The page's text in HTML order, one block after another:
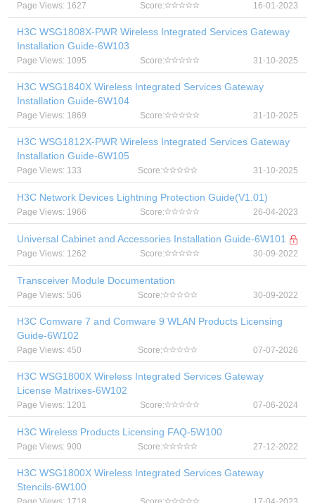
Page Views: 1627 Score: 16-01-2023
H3C WSG1808X-PWR Wireless Integrated Services Gateway
Installation Guide-6W103
Page Views: 1095 Score: 31-10-2025
H3C WSG1840X Wireless Integrated Services Gateway
Installation Guide-6W104
Page Views: 1869 Score: 31-10-2025
H3C WSG1812X-PWR Wireless Integrated Services Gateway
Installation Guide-6W105
Page Views: 133 Score: 31-10-2025
H3C Network Devices Lightning Protection Guide(V1.01)
Page Views: 1966 Score: 26-04-2023
Universal Cabinet and Accessories Installation Guide-6W101
Page Views: 1262 Score: 30-09-2022
Transceiver Module Documentation
Page Views: 506 Score: 30-09-2022
H3C Comware 7 and Comware 9 WLAN Products Licensing
Guide-6W102
Page Views: 450 Score: 07-07-2026
H3C WSG1800X Wireless Integrated Services Gateway
License Matrixes-6W102
Page Views: 1201 Score: 07-06-2024
H3C Wireless Products Licensing FAQ-5W100
Page Views: 900 Score: 27-12-2022
H3C WSG1800X Wireless Integrated Services Gateway
Stencils-6W100